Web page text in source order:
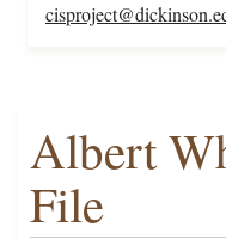
Albert
File